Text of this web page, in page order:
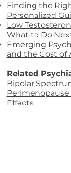
Finding the
Personalized
Low
What to Do
Emerging
and the Cost of
Related
Bipolar
Effects